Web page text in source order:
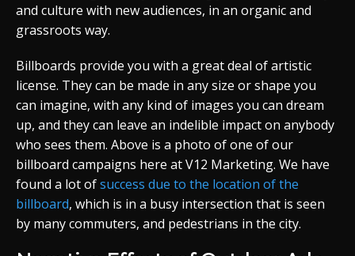
and culture with new audiences, in an organic and
grassroots way.
Billboards provide you with a great deal of artistic
license. They can be made in any size or shape you
can imagine, with any kind of images you can dream
up, and they can leave an indelible impact on anybody
who sees them. Above is a photo of one of our
billboard campaigns here at V12 Marketing. We have
found a lot ofsuccess due to the location of the
billboard, which is in a busy intersection that is seen
by many commuters, and pedestrians in the city.